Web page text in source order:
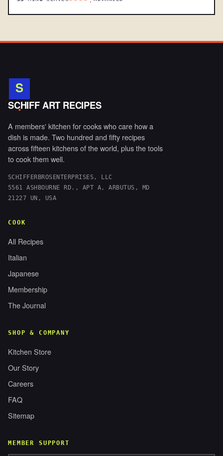
S
.
SCHIFF ART RECIPES
A members' kitchen for cooks who care how a
dish is made. Two hundred and fifty recipes
across fifteen kitchens of the world, plus the tools
to cook them well.
SCHIFFERBROSENTERPRISES, LLC
5561 ASHBOURNE RD., APT A, ARBUTUS, MD
21227 UN, USA
COOK
All Recipes
Italian
Japanese
Membership
The Journal
SHOP & COMPANY
Kitchen Store
Our Story
Careers
FAQ
Sitemap
MEMBER SUPPORT